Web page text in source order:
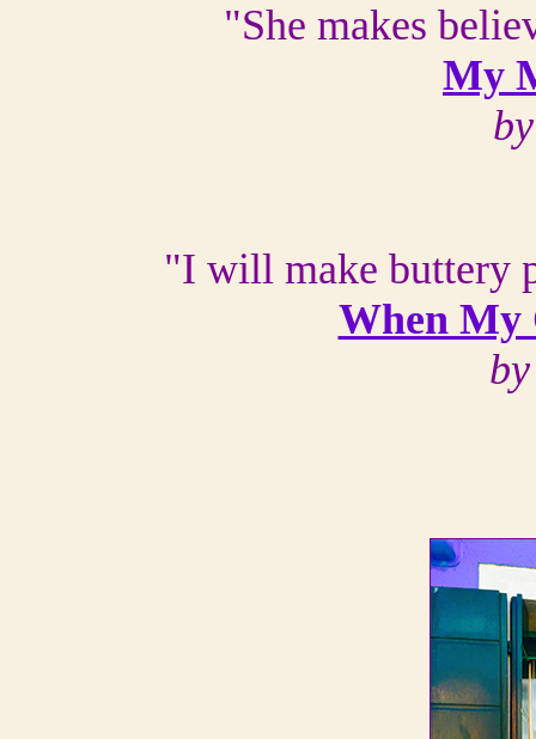
"She makes
My
"I will make buttery
When My